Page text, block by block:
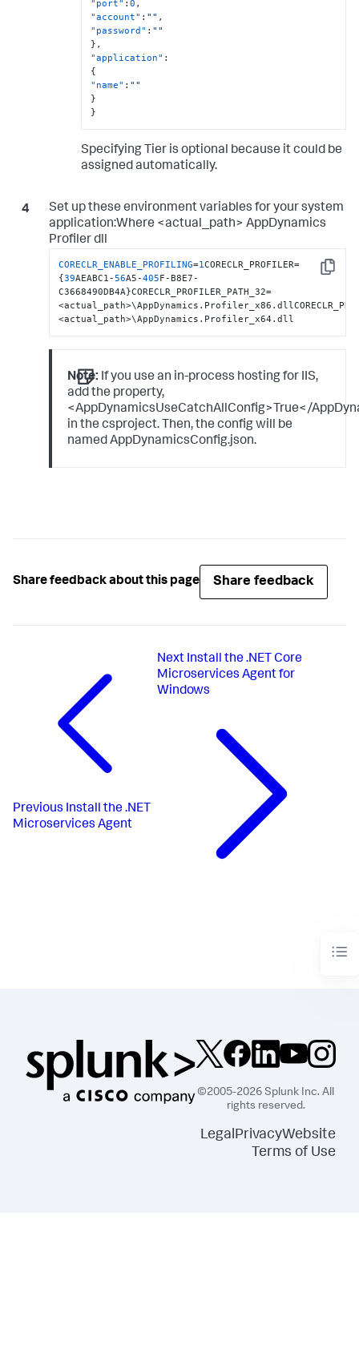
"port" :0 ,
"account" : "" ,
"password" : ""
} ,
"application" :
{
"name" : ""
}
}
Specifying Tier is optional because it could be
assigned automatically.
Set up these environment variables for your system
application:Where <actual_path> AppDynamics
Profiler dll
Copy
CORECLR_ENABLE_PROFILING=1CORECLR_PROFILER=
{39AEABC1-56A5-405F-B8E7-
C3668490DB4A}CORECLR_PROFILER_PATH_32=
<actual_path>\AppDynamics.Profiler_x64.dll
Note: If you use an in-process hosting for IIS,
add the property,
<AppDynamicsUseCatchAllConfig>True</
in the csproject. Then, the config will be
named AppDynamicsConfig.json.
Share feedback about this page Share feedback
Previous Install the .NET
Microservices Agent
Next Install the .NET Core
Microservices Agent for
Windows
©2005-2026 Splunk Inc. All
rights reserved.
LegalPrivacyWebsite
Terms of Use